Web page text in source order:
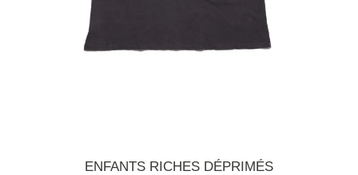
ENFANTS RICHES DÉPRIMÉS